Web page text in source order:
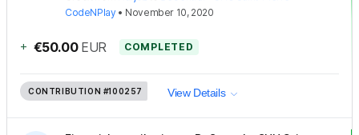
CodeNPlay• November 10, 2020
+ €50.00 EUR COMPLETED
CONTRIBUTION #100257 View Details